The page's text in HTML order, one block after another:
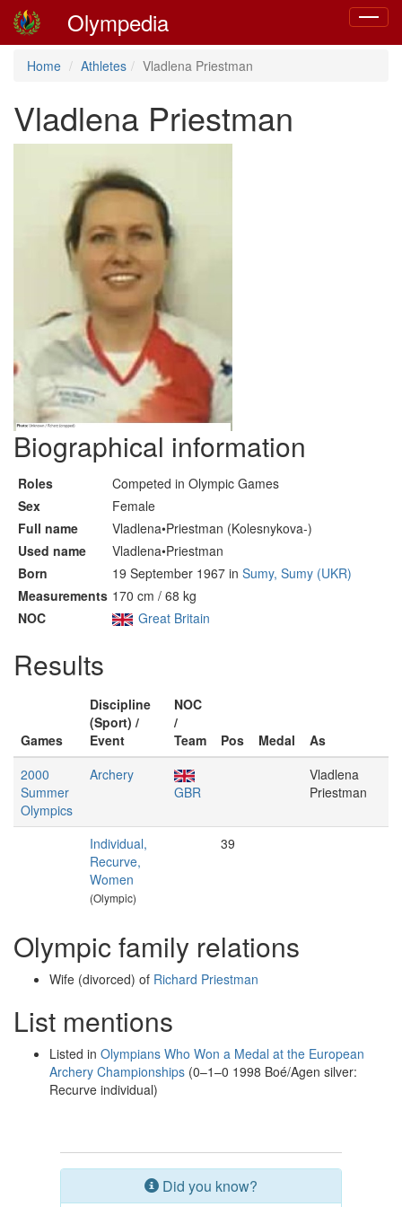
Toggle
Olympedia
Home Athletes Vladlena Priestman
Vladlena Priestman
Biographical information
Roles
Competed in Olympic Games
Sex
Female
Full name
Vladlena•Priestman (Kolesnykova-)
Used name
Vladlena•Priestman
Born
19 September 1967 in Sumy, Sumy (UKR)
Measurements 170 cm / 68 kg
NOC
Great Britain
Results
Games
Discipline
(Sport) /
Event
NOC
/
Team
Pos Medal
As
2000
Summer
Olympics
Archery
GBR
Vladlena
Priestman
Individual,
Recurve,
Women
(Olympic)
39
Olympic family relations
Wife (divorced) of Richard Priestman
List mentions
Listed in Olympians Who Won a Medal at the European
Archery Championships (0–1–0 1998 Boé/Agen silver:
Recurve individual)
Did you know?